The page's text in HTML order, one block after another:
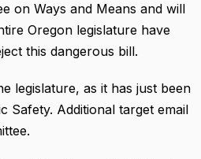
on Ways and Means and will
Oregon legislature have
this dangerous bill.
legislature, as it has just been
Safety. Additional target email